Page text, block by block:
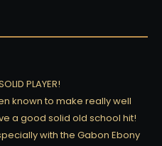
PLAYER!
known to make really well
a good solid old school hit!
with the Gabon Ebony